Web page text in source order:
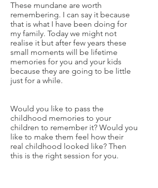
These mundane are worth
remembering. I can say it because
that is what I have been doing for
my family. Today we might not
realise it but after few years these
small moments will be lifetime
memories for you and your kids
because they are going to be little
just for a while.
Would you like to pass the
childhood memories to your
children to remember it? Would you
like to make them feel how their
real childhood looked like? Then
this is the right session for you.